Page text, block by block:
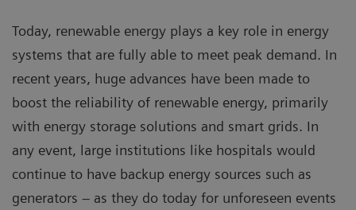
Today, renewable energy plays a key role in energy
systems that are fully able to meet peak demand. In
recent years, huge advances have been made to
boost the reliability of renewable energy, primarily
with energy storage solutions and smart grids. In
any event, large institutions like hospitals would
continue to have backup energy sources such as
generators – as they do today for unforeseen events